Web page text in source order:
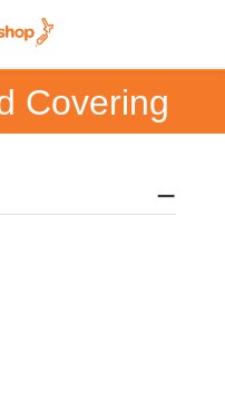
Covering